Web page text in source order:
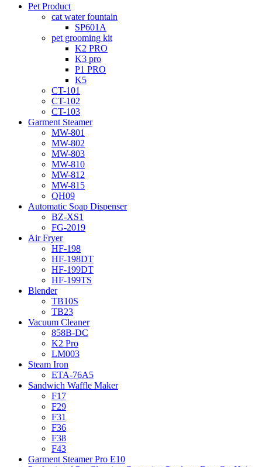
Pet Product
cat water fountain
SP601A
pet grooming kit
K2 PRO
K3 pro
P1 PRO
K5
CT-101
CT-102
CT-103
Garment Steamer
MW-801
MW-802
MW-803
MW-810
MW-812
MW-815
QH09
Automatic Soap Dispenser
BZ-XS1
FG-2019
Air Fryer
HF-198
HF-198DT
HF-199DT
HF-199TS
Blender
TB10S
TB23
Vacuum Cleaner
858B-DC
K2 Pro
LM003
Steam Iron
ETA-76A5
Sandwich Waffle Maker
F17
F29
F31
F36
F38
F43
Garment Steamer Pro E10